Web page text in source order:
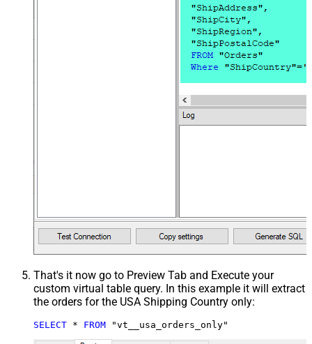
That's it now go to Preview Tab and Execute your
custom virtual table query. In this example it will extract
the orders for the USA Shipping Country only:
SELECT * FROM "vt__usa_orders_only"